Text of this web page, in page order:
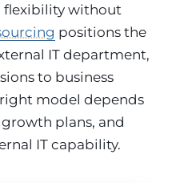
flexibility without
positions the
IT department,
to business
model depends
plans, and
IT capability.